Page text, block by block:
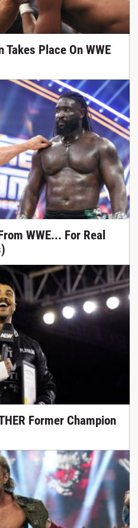
Place On WWE
WWE... For Real
Former Champion